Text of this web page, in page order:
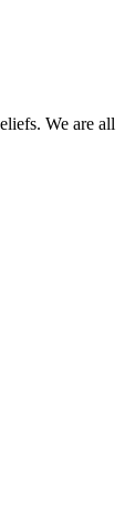
We are all